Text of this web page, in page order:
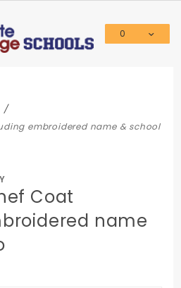
0
embroidered name & school
Coat
name